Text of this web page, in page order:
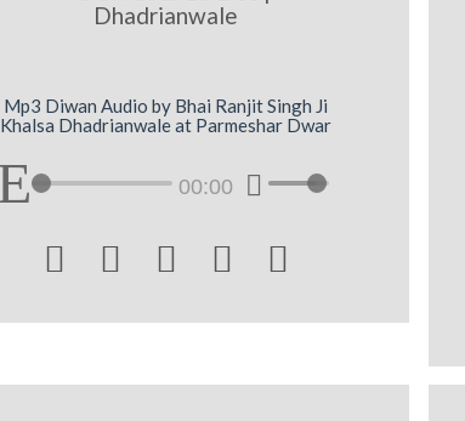
Dhadrianwale
Mp3 Diwan Audio by Bhai Ranjit Singh Ji
Khalsa Dhadrianwale at Parmeshar Dwar
00:00
    